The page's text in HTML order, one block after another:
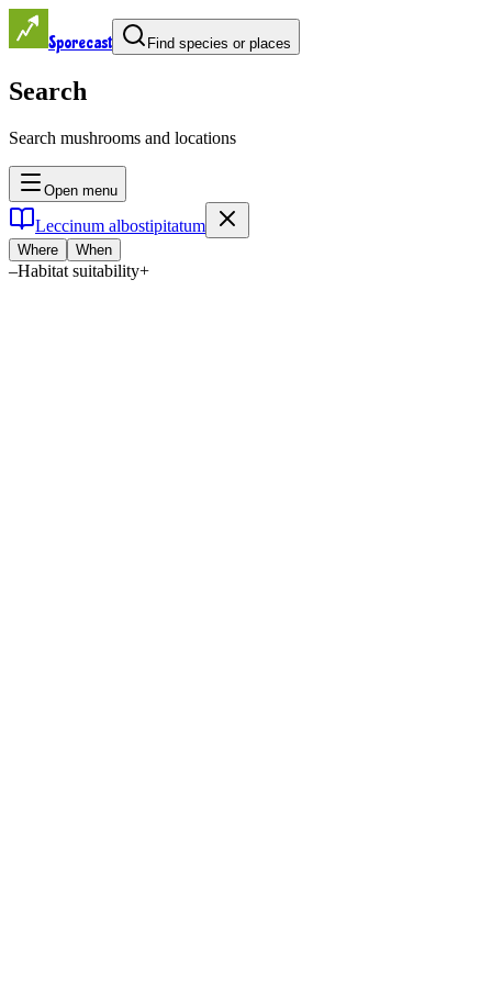
Sporecast Find species or places
Search
Search mushrooms and locations
Open menu
Leccinum albostipitatum
Where When
–Habitat suitability+